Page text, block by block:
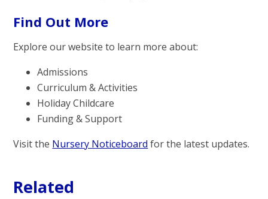
Find Out More
Explore our website to learn more about:
Admissions
Curriculum & Activities
Holiday Childcare
Funding & Support
Visit the Nursery Noticeboard for the latest updates.
Related